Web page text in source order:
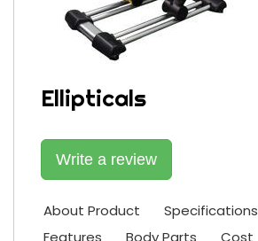
Ellipticals
Write a review
About Product
Specifications
Features
Body Parts Cost